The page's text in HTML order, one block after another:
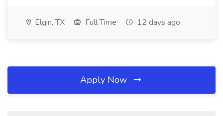
Elgin, TX Full Time 12 days ago
Apply Now